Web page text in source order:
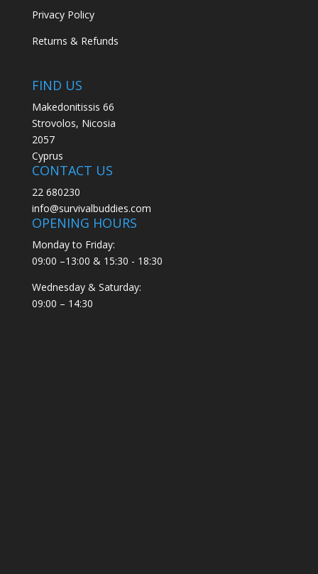
Privacy Policy
Returns & Refunds
FIND US
Makedonitissis 66
Strovolos, Nicosia
2057
Cyprus
CONTACT US
22 680230
info@survivalbuddies.com
OPENING HOURS
Monday to Friday:
09:00 –13:00 & 15:30 - 18:30
Wednesday & Saturday:
09:00 – 14:30